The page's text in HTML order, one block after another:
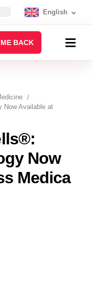
English
BACK
Now Available at
Now
Medica